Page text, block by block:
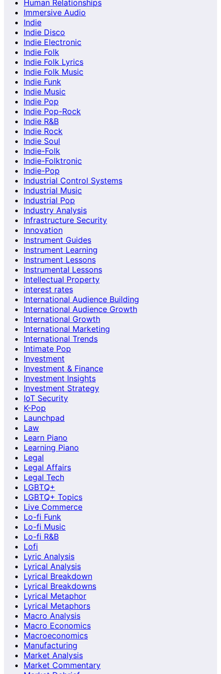
Human Relationships
Immersive Audio
Indie
Indie Disco
Indie Electronic
Indie Folk
Indie Folk Lyrics
Indie Folk Music
Indie Funk
Indie Music
Indie Pop
Indie Pop-Rock
Indie R&B
Indie Rock
Indie Soul
Indie-Folk
Indie-Folktronic
Indie-Pop
Industrial Control Systems
Industrial Music
Industrial Pop
Industry Analysis
Infrastructure Security
Innovation
Instrument Guides
Instrument Learning
Instrument Lessons
Instrumental Lessons
Intellectual Property
interest rates
International Audience Building
International Audience Growth
International Growth
International Marketing
International Trends
Intimate Pop
Investment
Investment & Finance
Investment Insights
Investment Strategy
IoT Security
K-Pop
Launchpad
Law
Learn Piano
Learning Piano
Legal
Legal Affairs
Legal Tech
LGBTQ+
LGBTQ+ Topics
Live Commerce
Lo-fi Funk
Lo-fi Music
Lo-fi R&B
Lofi
Lyric Analysis
Lyrical Analysis
Lyrical Breakdown
Lyrical Breakdowns
Lyrical Metaphor
Lyrical Metaphors
Macro Analysis
Macro Economics
Macroeconomics
Manufacturing
Market Analysis
Market Commentary